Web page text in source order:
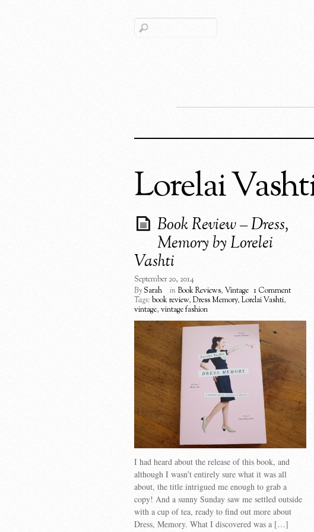
Lorelai
Book Review – Dress,
Memory by Lorelei
Vashti
September 20, 2014
BySarah inBook Reviews, Vintage 1 Comment
Tags: book review, Dress Memory, Lorelai Vashti,
vintage, vintage fashion
I had heard about the release of this book, and
although I wasn’t entirely sure what it was all
about, the title intrigued me enough to grab a
copy! And a sunny Sunday saw me settled outside
with a cup of tea, ready to find out more about
Dress, Memory. What I discovered was a […]